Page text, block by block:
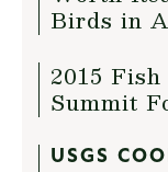
Birds in
2015
Summit
USGS